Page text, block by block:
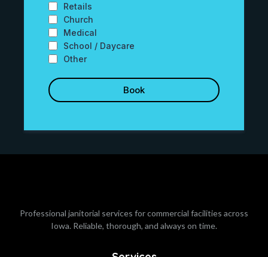
Retails
Church
Medical
School / Daycare
Other
Book
Professional janitorial services for commercial facilities across
Iowa. Reliable, thorough, and always on time.